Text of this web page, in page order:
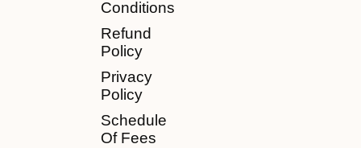
Conditions
Refund
Policy
Privacy
Policy
Schedule
Of Fees